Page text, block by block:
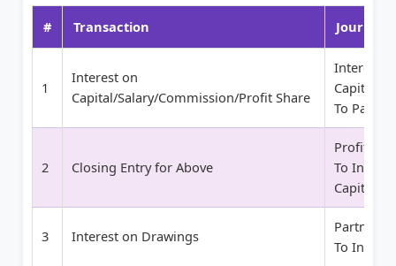
# Transaction Journal
1
Interest on
Capital/Salary/Commission/Profit Share
Interest
Capital/
To
2 Closing Entry for Above
Profit
To
Capital/
3 Interest on Drawings
Partner
To